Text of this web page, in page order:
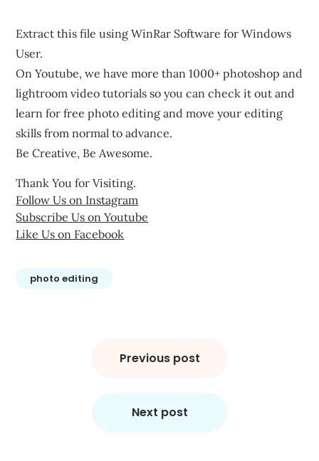
Extract this file using WinRar Software for Windows
User.
On Youtube, we have more than 1000+ photoshop and
lightroom video tutorials so you can check it out and
learn for free photo editing and move your editing
skills from normal to advance.
Be Creative, Be Awesome.
Thank You for Visiting.
Follow Us on Instagram
Subscribe Us on Youtube
Like Us on Facebook
photo editing
Previous post
Next post